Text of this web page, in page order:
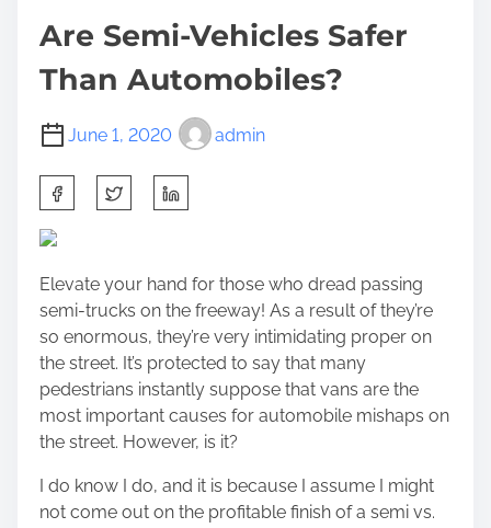
Are Semi-Vehicles Safer
Than Automobiles?
June 1, 2020 admin
h
a
e
t
h
i
s
p
o
s
Elevate your hand for those who dread passing
semi-trucks on the freeway! As a result of they’re
so enormous, they’re very intimidating proper on
the street. It’s protected to say that many
pedestrians instantly suppose that vans are the
most important causes for automobile mishaps on
the street. However, is it?
I do know I do, and it is because I assume I might
not come out on the profitable finish of a semi vs.